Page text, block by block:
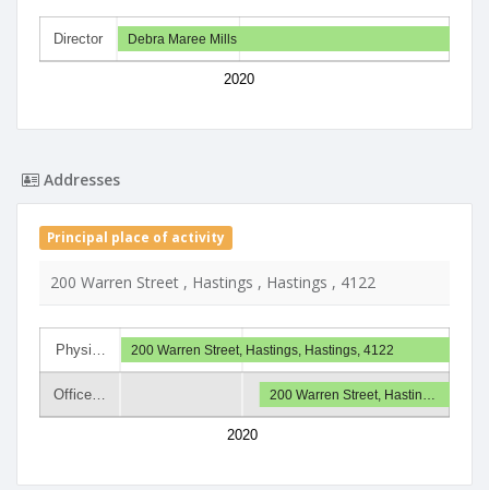
Director
2020
Debra Maree Mills
Addresses
Principal place of activity
200 Warren Street , Hastings , Hastings , 4122
Physi…
Office…
2020
200 Warren Street, Hastings, Hastings, 4122
200 Warren Street, Hastin…